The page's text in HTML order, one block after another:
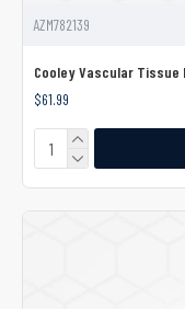
AZM782139
Cooley Vascular
$61.99